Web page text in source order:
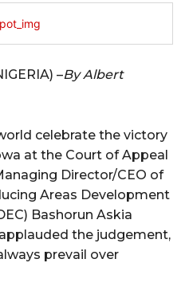
–By Albert
celebrate the victory
at the Court of Appeal
Director/CEO of
Areas Development
Bashorun Askia
the judgement,
prevail over